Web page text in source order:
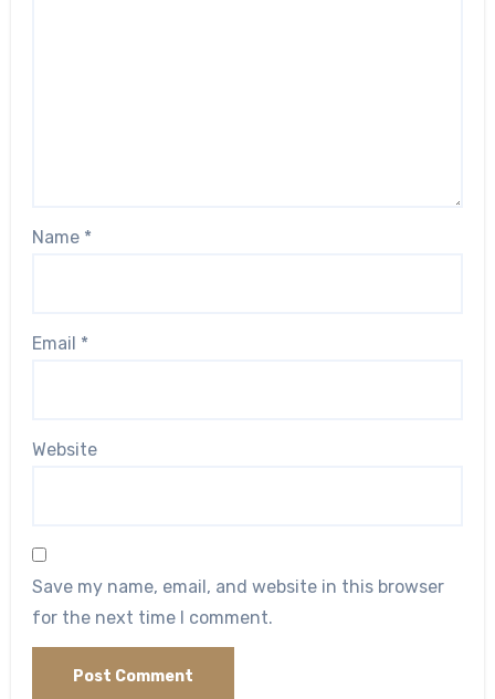
Name *
Email *
Website
Save my name, email, and website in this browser
for the next time I comment.